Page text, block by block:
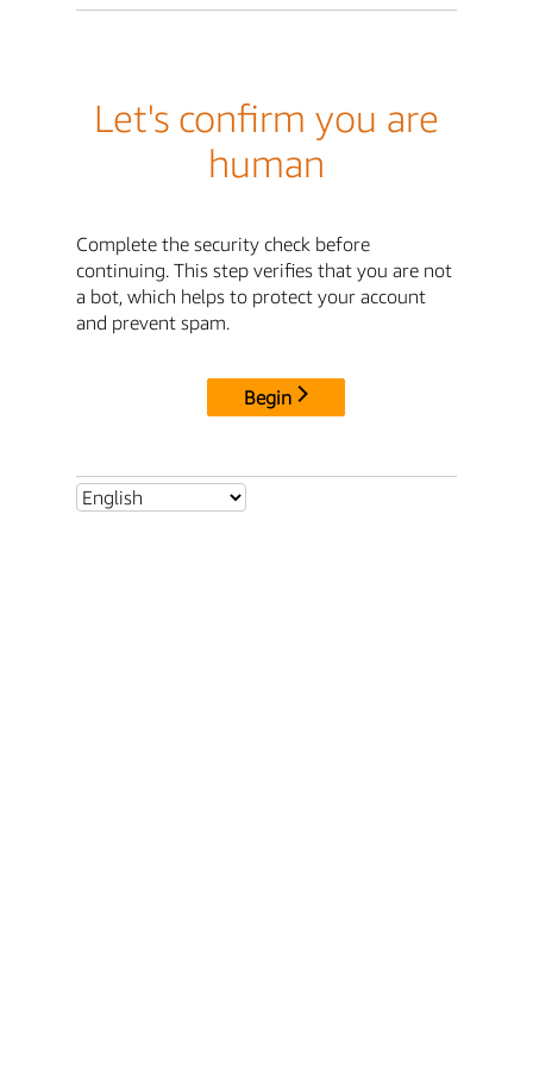
Let's confirm you are
human
Complete the security check before
continuing. This step verifies that you are not
a bot, which helps to protect your account
and prevent spam.
Begin